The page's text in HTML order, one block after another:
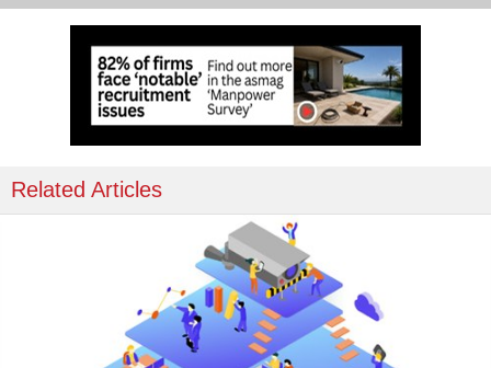
Related Articles